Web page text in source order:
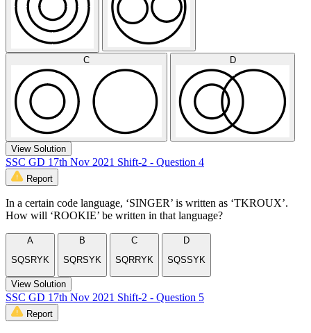
C D
View Solution
SSC GD 17th Nov 2021 Shift-2 - Question 4
Report
In a certain code language, ‘SINGER’ is written as ‘TKROUX’.
How will ‘ROOKIE’ be written in that language?
A
SQSRYK
B
SQRSYK
C
SQRRYK
D
SQSSYK
View Solution
SSC GD 17th Nov 2021 Shift-2 - Question 5
Report